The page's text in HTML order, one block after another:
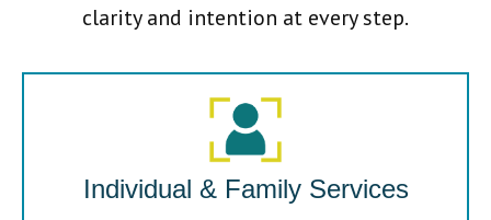
clarity and intention at every step.
Individual & Family Services